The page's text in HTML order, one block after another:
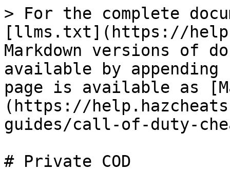
> For the complete
[llms.txt](https://
Markdown versions of
available by
page is available as
(https://
guides/call-of-duty-
# Private COD